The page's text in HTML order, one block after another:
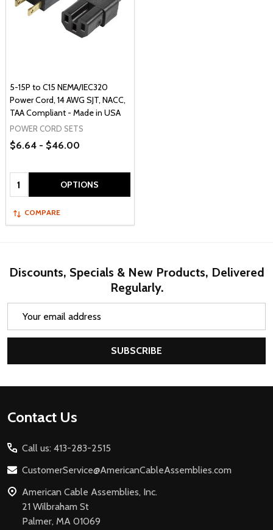
5-15P to C15 NEMA/IEC320
Power Cord, 14 AWG SJT, NACC,
TAA Compliant - Made in USA
POWER CORD SETS
$6.64 - $46.00
Quantity: OPTIONS
COMPARE
Discounts, Specials & New Products, Delivered
Regularly.
SUBSCRIBE
Footer
Contact Us
Call us: 413-283-2515
CustomerService@AmericanCableAssemblies.com
American Cable Assemblies, Inc.
21 Wilbraham St
Palmer, MA 01069